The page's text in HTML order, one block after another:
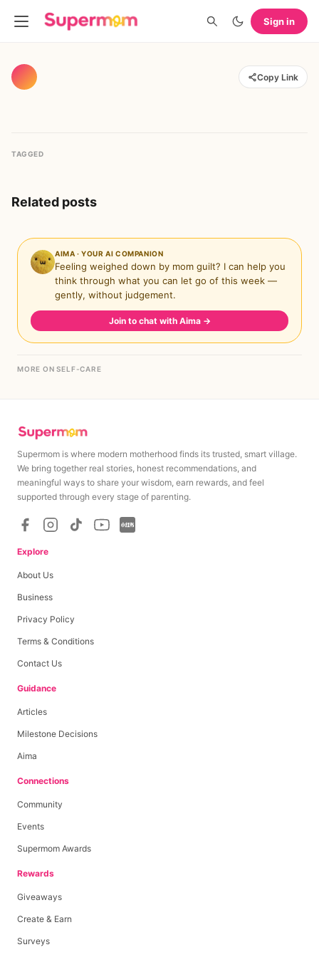
Sign in
Copy Link
TAGGED
Related posts
AIMA · YOUR AI COMPANION
Feeling weighed down by mom guilt? I can help you
think through what you can let go of this week —
gently, without judgement.
Join to chat with Aima →
MORE ON SELF-CARE
Supermom is where modern motherhood finds its trusted, smart village.
We bring together real stories, honest recommendations, and
meaningful ways to share your wisdom, earn rewards, and feel
supported through every stage of parenting.
Explore
About Us
Business
Privacy Policy
Terms & Conditions
Contact Us
Guidance
Articles
Milestone Decisions
Aima
Connections
Community
Events
Supermom Awards
Rewards
Giveaways
Create & Earn
Surveys